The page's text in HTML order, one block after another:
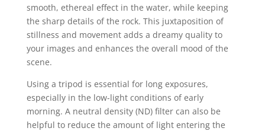
smooth, ethereal effect in the water, while keeping
the sharp details of the rock. This juxtaposition of
stillness and movement adds a dreamy quality to
your images and enhances the overall mood of the
scene.
Using a tripod is essential for long exposures,
especially in the low-light conditions of early
morning. A neutral density (ND) filter can also be
helpful to reduce the amount of light entering the